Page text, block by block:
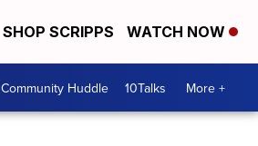
SHOP SCRIPPS WATCH NOW
Community Huddle 10Talks More +